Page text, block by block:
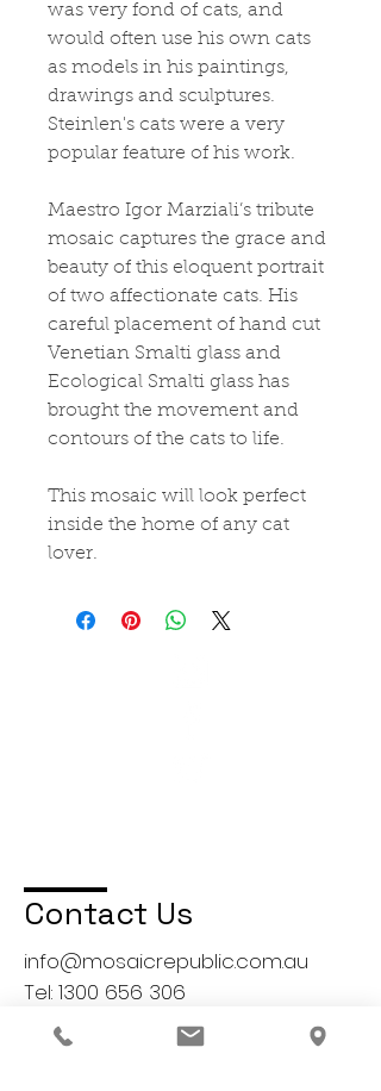
was very fond of cats, and
would often use his own cats
as models in his paintings,
drawings and sculptures.
Steinlen's cats were a very
popular feature of his work.
Maestro Igor Marziali’s tribute
mosaic captures the grace and
beauty of this eloquent portrait
of two affectionate cats. His
careful placement of hand cut
Venetian Smalti glass and
Ecological Smalti glass has
brought the movement and
contours of the cats to life.
This mosaic will look perfect
inside the home of any cat
lover.
Contact Us
info@mosaicrepublic.com.au
Tel: 1300 656 306
1, 1-3 Birdum Street,